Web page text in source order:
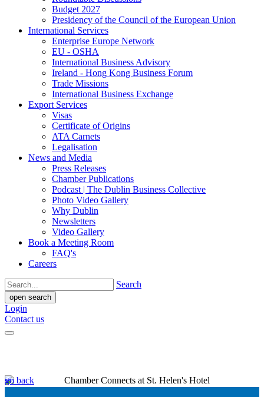
Budget 2027
Presidency of the Council of the European Union
International Services
Enterprise Europe Network
EU - OSHA
International Business Advisory
Ireland - Hong Kong Business Forum
Trade Missions
International Business Exchange
Export Services
Visas
Certificate of Origins
ATA Carnets
Legalisation
News and Media
Press Releases
Chamber Publications
Podcast | The Dublin Business Collective
Photo Video Gallery
Why Dublin
Newsletters
Video Gallery
Book a Meeting Room
FAQ's
Careers
Search
open search
Login
Contact us
go back